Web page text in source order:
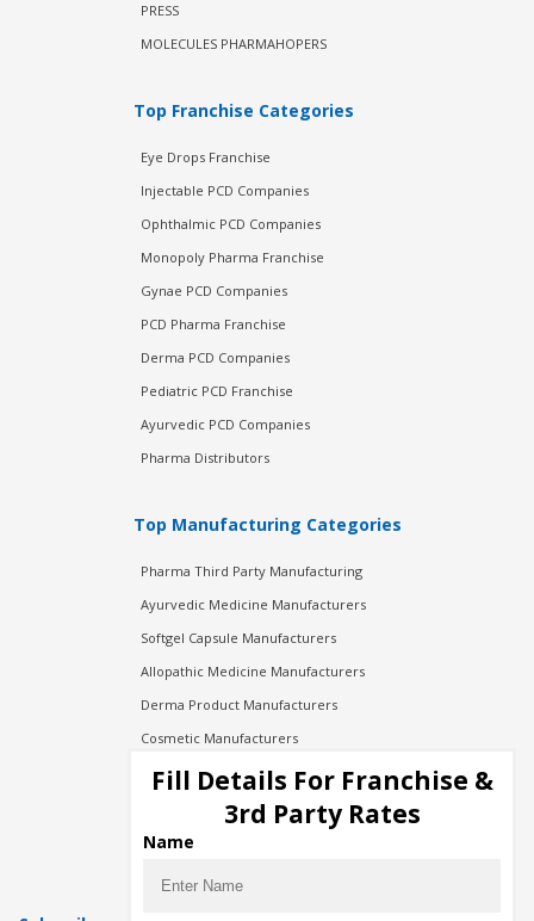
PRESS
MOLECULES PHARMAHOPERS
Top Franchise Categories
Eye Drops Franchise
Injectable PCD Companies
Ophthalmic PCD Companies
Monopoly Pharma Franchise
Gynae PCD Companies
PCD Pharma Franchise
Derma PCD Companies
Pediatric PCD Franchise
Ayurvedic PCD Companies
Pharma Distributors
Top Manufacturing Categories
Pharma Third Party Manufacturing
Ayurvedic Medicine Manufacturers
Softgel Capsule Manufacturers
Allopathic Medicine Manufacturers
Derma Product Manufacturers
Cosmetic Manufacturers
Injection Manufacturers
Pharma Manufacturers
Pharma Contract Manufacturing
Fill Details For Franchise &
3rd Party Rates
Name